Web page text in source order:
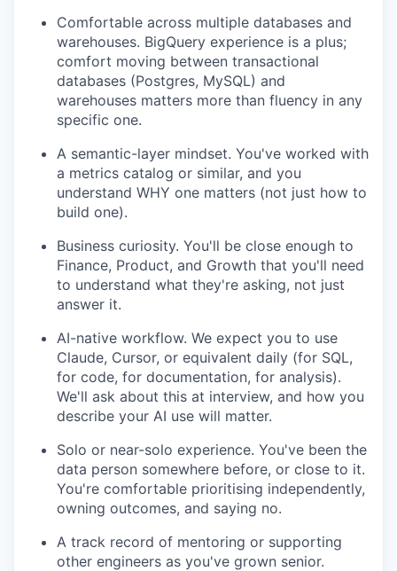
Comfortable across multiple databases and
warehouses. BigQuery experience is a plus;
comfort moving between transactional
databases (Postgres, MySQL) and
warehouses matters more than fluency in any
specific one.
A semantic-layer mindset. You've worked with
a metrics catalog or similar, and you
understand WHY one matters (not just how to
build one).
Business curiosity. You'll be close enough to
Finance, Product, and Growth that you'll need
to understand what they're asking, not just
answer it.
AI-native workflow. We expect you to use
Claude, Cursor, or equivalent daily (for SQL,
for code, for documentation, for analysis).
We'll ask about this at interview, and how you
describe your AI use will matter.
Solo or near-solo experience. You've been the
data person somewhere before, or close to it.
You're comfortable prioritising independently,
owning outcomes, and saying no.
A track record of mentoring or supporting
other engineers as you've grown senior.